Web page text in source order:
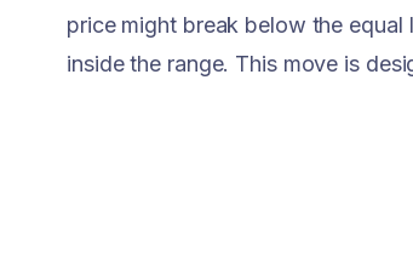
price might break below the
inside the range. This move is